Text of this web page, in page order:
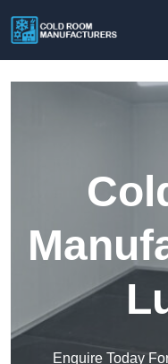
Enquire Today